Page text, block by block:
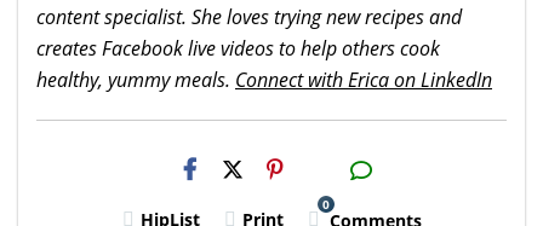
content specialist. She loves trying new recipes and
creates Facebook live videos to help others cook
healthy, yummy meals. Connect with Erica on LinkedIn
H2S
Email
HipList Print
0
Comments